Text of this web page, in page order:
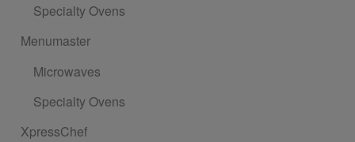
Specialty Ovens
Menumaster
Microwaves
Specialty Ovens
XpressChef